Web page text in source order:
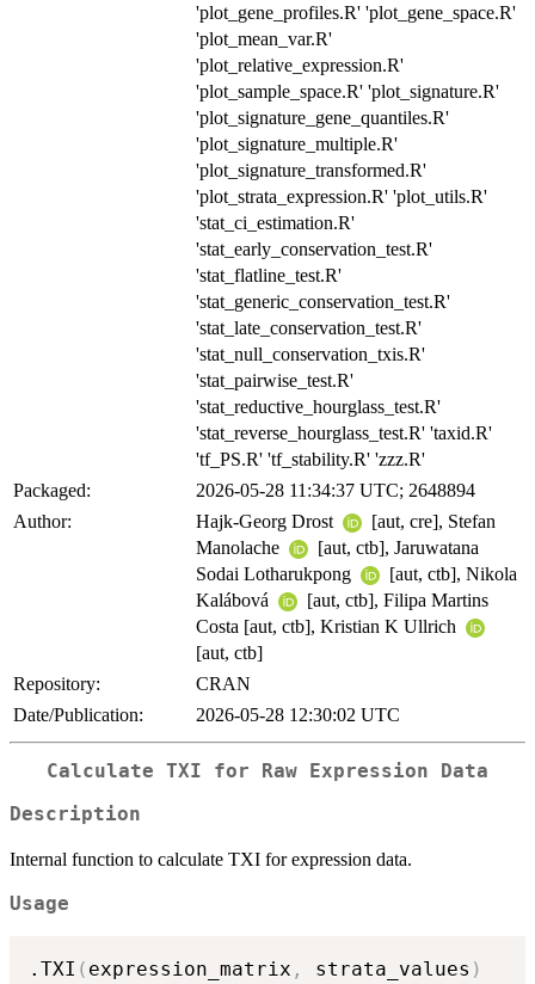
'plot_gene_profiles.R' 'plot_gene_space.R'
'plot_mean_var.R'
'plot_relative_expression.R'
'plot_sample_space.R' 'plot_signature.R'
'plot_signature_gene_quantiles.R'
'plot_signature_multiple.R'
'plot_signature_transformed.R'
'plot_strata_expression.R' 'plot_utils.R'
'stat_ci_estimation.R'
'stat_early_conservation_test.R'
'stat_flatline_test.R'
'stat_generic_conservation_test.R'
'stat_late_conservation_test.R'
'stat_null_conservation_txis.R'
'stat_pairwise_test.R'
'stat_reductive_hourglass_test.R'
'stat_reverse_hourglass_test.R' 'taxid.R'
'tf_PS.R' 'tf_stability.R' 'zzz.R'
Packaged:
2026-05-28 11:34:37 UTC; 2648894
Author:
Hajk-Georg Drost
[aut, cre], Stefan
Manolache
[aut, ctb], Jaruwatana
Sodai Lotharukpong
[aut, ctb], Nikola
Kalábová
[aut, ctb], Filipa Martins
Costa [aut, ctb], Kristian K Ullrich
[aut, ctb]
Repository:
CRAN
Date/Publication:
2026-05-28 12:30:02 UTC
Calculate TXI for Raw Expression Data
Description
Internal function to calculate TXI for expression data.
Usage
.TXI ( expression_matrix , strata_values )